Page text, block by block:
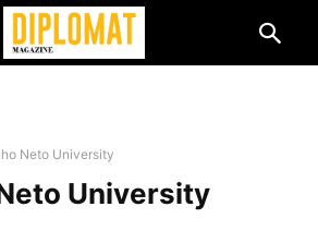
Neto University
University